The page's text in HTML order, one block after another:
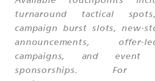
turnaround tactical
campaign burst slots, new-
announcements,
campaigns, and event
sponsorships. For